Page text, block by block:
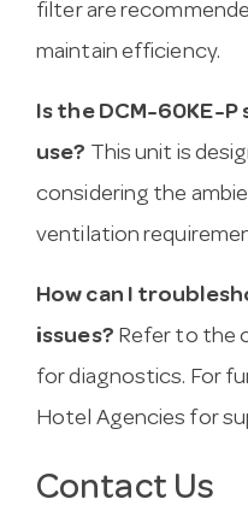
filter are
maintain efficiency.
Is the DCM-60KE-
use? This unit is
considering the
ventilation
How can I
issues? Refer to the
for diagnostics. For
Hotel Agencies for
Contact Us